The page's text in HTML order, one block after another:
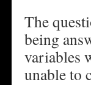
The
being
variables
unable to